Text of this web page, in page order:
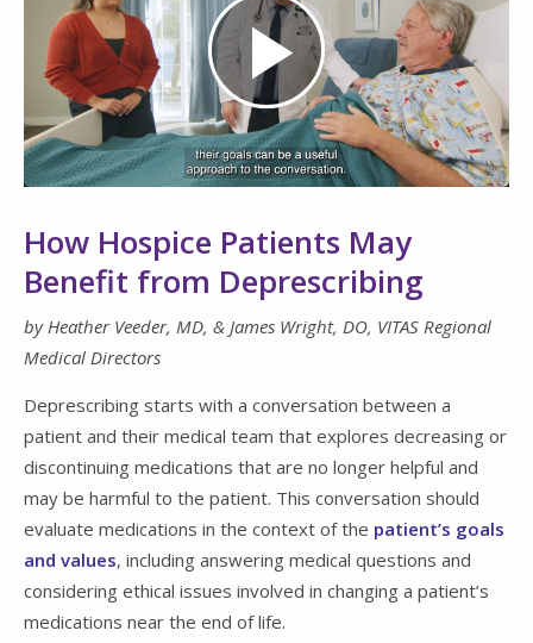
Play
Video
How Hospice Patients May
Benefit from Deprescribing
by Heather Veeder, MD, & James Wright, DO, VITAS Regional
Medical Directors
Deprescribing starts with a conversation between a
patient and their medical team that explores decreasing or
discontinuing medications that are no longer helpful and
may be harmful to the patient. This conversation should
evaluate medications in the context of the patient’s goals
and values, including answering medical questions and
considering ethical issues involved in changing a patient’s
medications near the end of life.